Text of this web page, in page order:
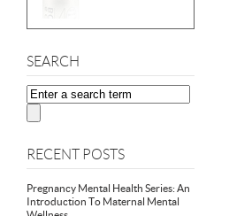
SEARCH
RECENT POSTS
Pregnancy Mental Health Series: An
Introduction To Maternal Mental